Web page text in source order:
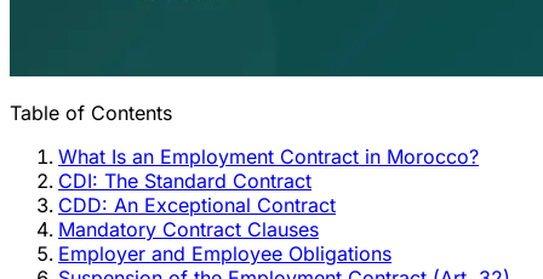
Table of Contents
What Is an Employment Contract in Morocco?
CDI: The Standard Contract
CDD: An Exceptional Contract
Mandatory Contract Clauses
Employer and Employee Obligations